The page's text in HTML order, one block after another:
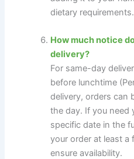
dietary requirements.
How much notice
delivery?
For same-day
before lunchtime
delivery, orders can
the day. If you need
specific date in the
your order at least a
ensure availability.